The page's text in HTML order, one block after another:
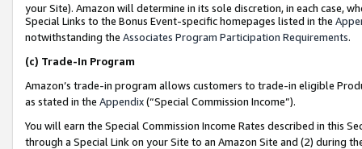
your Site). Amazon will determine in its sole discretion, in each case,
Special Links to the Bonus Event-specific homepages listed in the
notwithstanding the Associates Program Participation Requirements.
(c) Trade-In Program
Amazon’s trade-in program allows customers to trade-in eligible
as stated in the Appendix(“Special Commission Income”).
You will earn the Special Commission Income Rates described in this
through a Special Link on your Site to an Amazon Site and (2) during